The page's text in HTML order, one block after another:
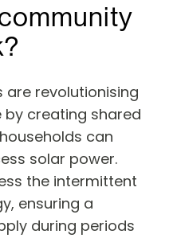
are revolutionising
creating shared
can
solar power.
the intermittent
ensuring a
during periods